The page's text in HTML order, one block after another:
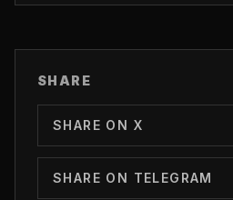
SHARE
SHARE ON X
SHARE ON TELEGRAM